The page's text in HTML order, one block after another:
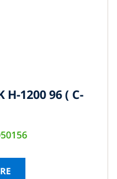
H-1200 96 ( C-